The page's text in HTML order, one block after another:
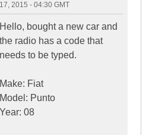
17, 2015 - 04:30 GMT
Hello, bought a new car and
the radio has a code that
needs to be typed.
Make: Fiat
Model: Punto
Year: 08